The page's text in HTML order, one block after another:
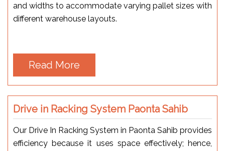
and widths to accommodate varying pallet sizes with
different warehouse layouts.
Read More
Drive in Racking System Paonta Sahib
Our Drive In Racking System in Paonta Sahib provides
efficiency because it uses space effectively; hence,